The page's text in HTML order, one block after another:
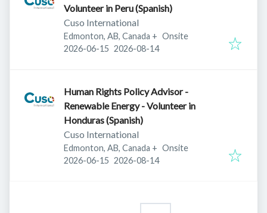
Volunteer in Peru (Spanish)
Cuso International
Edmonton, AB, Canada + Onsite
Published:
2026-06-15 Expires:
2026-08-14
Human Rights Policy Advisor -
Renewable Energy - Volunteer in
Honduras (Spanish)
Cuso International
Edmonton, AB, Canada + Onsite
Published:
2026-06-15 Expires:
2026-08-14